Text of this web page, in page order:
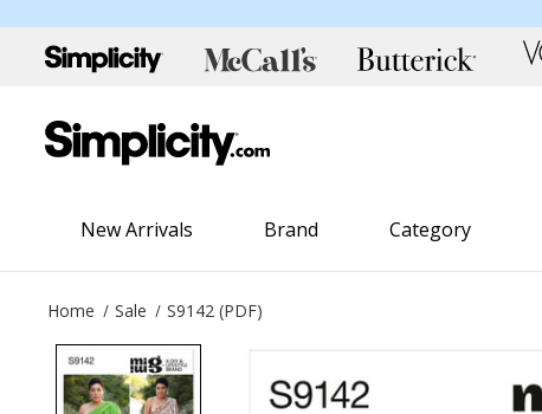
New Arrivals Brand Category
Home Sale S9142 (PDF)